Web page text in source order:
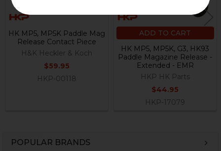
POPULAR BRANDS
HK MP5, MP5K Paddle Mag
Release Contact Piece
H&K Heckler & Koch
$59.95
HKP-00118
ADD TO CART
HK MP5, MP5K, G3, HK93
Paddle Magazine Release -
Extended - EMR
HKP HK Parts
$44.95
HKP-17079